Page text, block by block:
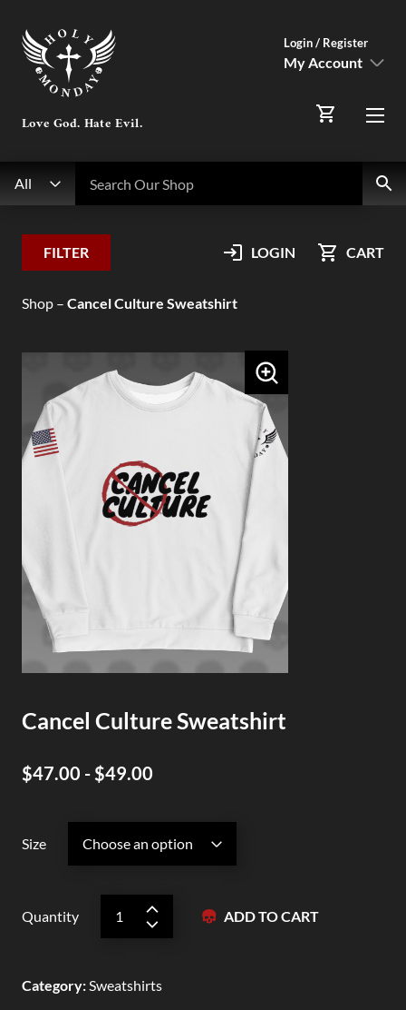
All
Love God. Hate Evil.
Login / Register
My Account
Orders
Menu
CART
LOGIN
FILTER
Shop– Cancel Culture Sweatshirt
Cancel Culture Sweatshirt
$47.00 - $49.00
Size
Quantity ADD TO CART
Category:Sweatshirts